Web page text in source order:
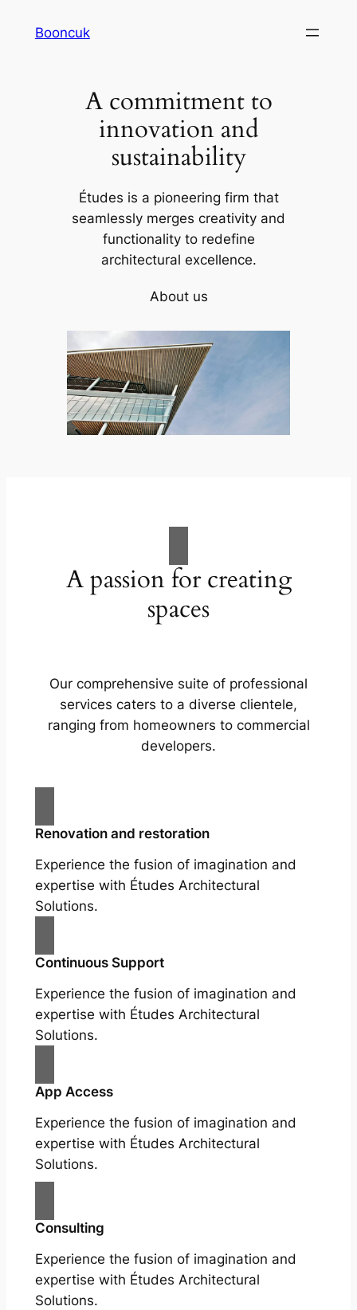
Booncuk
A commitment to
innovation and
sustainability
Études is a pioneering firm that
seamlessly merges creativity and
functionality to redefine
architectural excellence.
About us
A passion for creating
spaces
Our comprehensive suite of professional
services caters to a diverse clientele,
ranging from homeowners to commercial
developers.
Renovation and restoration
Experience the fusion of imagination and
expertise with Études Architectural
Solutions.
Continuous Support
Experience the fusion of imagination and
expertise with Études Architectural
Solutions.
App Access
Experience the fusion of imagination and
expertise with Études Architectural
Solutions.
Consulting
Experience the fusion of imagination and
expertise with Études Architectural
Solutions.